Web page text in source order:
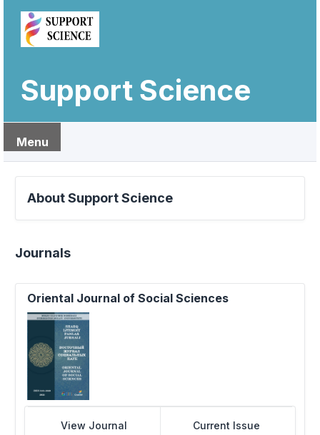
Support Science
Menu
About Support Science
Journals
Oriental Journal of Social Sciences
View Journal Current Issue